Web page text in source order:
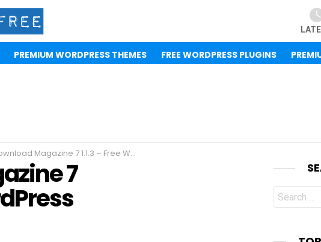
PREMIUM WORDPRESS THEMES FREE WORDPRESS PLUGINS
Magazine 7 1.1.3 – Free WordPress Theme
7
Search
for: